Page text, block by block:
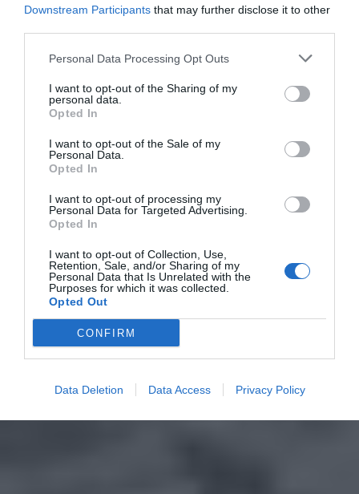
Downstream Participants that may further disclose it to other
Personal Data Processing Opt Outs
I want to opt-out of the Sharing of my
personal data.
Opted In
I want to opt-out of the Sale of my
Personal Data.
Opted In
I want to opt-out of processing my
Personal Data for Targeted Advertising.
Opted In
I want to opt-out of Collection, Use,
Retention, Sale, and/or Sharing of my
Personal Data that Is Unrelated with the
Purposes for which it was collected.
Opted Out
CONFIRM
Data Deletion Data Access Privacy Policy